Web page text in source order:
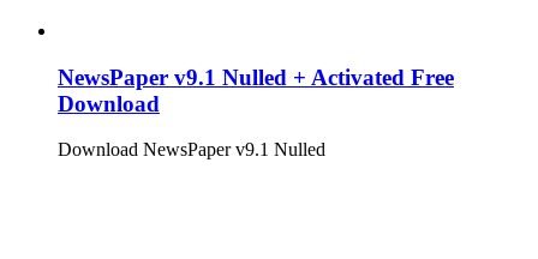
NewsPaper v9.1 Nulled + Activated Free
Download
Download NewsPaper v9.1 Nulled